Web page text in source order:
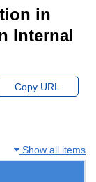
in
Internal
Copy URL
Show all items